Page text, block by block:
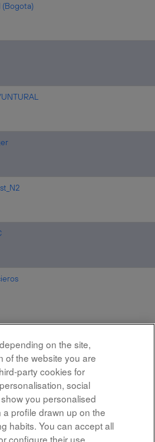
(Bogota)
Results
on the site,
of the website you are
party cookies for
social
you personalised
profile drawn up on the
habits. You can accept all
configure their use